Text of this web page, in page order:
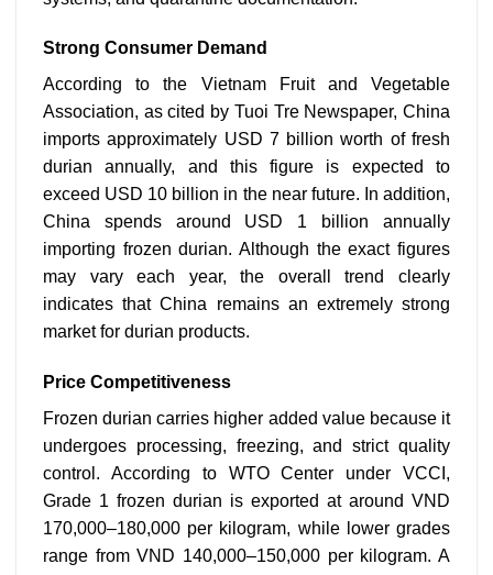
Strong Consumer Demand
According to the Vietnam Fruit and Vegetable
Association, as cited by Tuoi Tre Newspaper, China
imports approximately USD 7 billion worth of fresh
durian annually, and this figure is expected to
exceed USD 10 billion in the near future. In addition,
China spends around USD 1 billion annually
importing frozen durian. Although the exact figures
may vary each year, the overall trend clearly
indicates that China remains an extremely strong
market for durian products.
Price Competitiveness
Frozen durian carries higher added value because it
undergoes processing, freezing, and strict quality
control. According to WTO Center under VCCI,
Grade 1 frozen durian is exported at around VND
170,000–180,000 per kilogram, while lower grades
range from VND 140,000–150,000 per kilogram. A